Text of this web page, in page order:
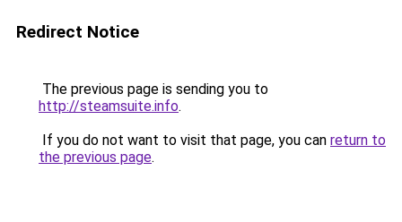
Redirect Notice
The previous page is sending you to
http://steamsuite.info.
If you do not want to visit that page, you can return to
the previous page.